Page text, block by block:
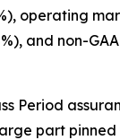
operating
and non-
Period
part